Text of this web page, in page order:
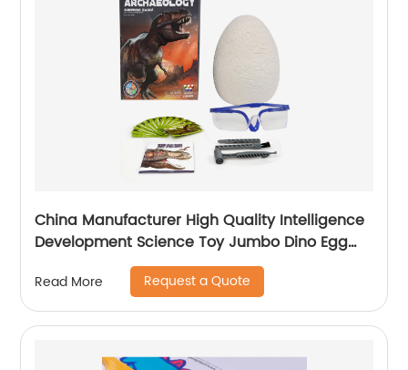
China Manufacturer High Quality Intelligence
Development Science Toy Jumbo Dino Egg
Dig Toy With CPC Certificate
Read More Request a Quote